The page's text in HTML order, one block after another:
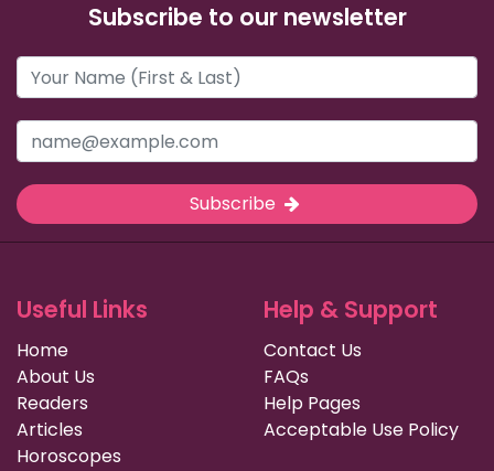
Subscribe to our newsletter
Subscribe
Useful Links
Home
About Us
Readers
Articles
Horoscopes
Help & Support
Contact Us
FAQs
Help Pages
Acceptable Use Policy